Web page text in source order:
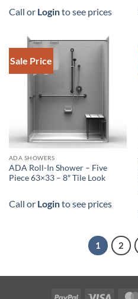
Call or Loginto see prices
Sale Price
DOWNLOAD SPEC
ADA SHOWERS
ADA Roll-In Shower – Five
Piece 63×33 – 8″ Tile Look
Call or Loginto see prices
1 2
PayPal Visa